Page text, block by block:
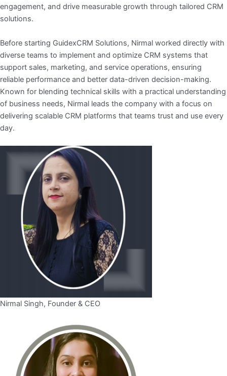
engagement, and drive measurable growth through tailored CRM
solutions.
Before starting GuidexCRM Solutions, Nirmal worked directly with
diverse teams to implement and optimize CRM systems that
support sales, marketing, and service operations, ensuring
reliable performance and better data-driven decision-making.
Known for blending technical skills with a practical understanding
of business needs, Nirmal leads the company with a focus on
delivering scalable CRM platforms that teams trust and use every
day.
Nirmal Singh, Founder & CEO